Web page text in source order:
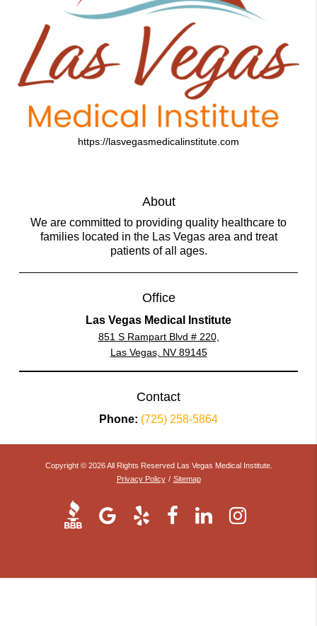
https://lasvegasmedicalinstitute.com
About
We are committed to providing quality healthcare to
families located in the Las Vegas area and treat
patients of all ages.
Office
Las Vegas Medical Institute
851 S Rampart Blvd # 220,
Las Vegas, NV 89145
Contact
Phone: (725) 258-5864
Copyright © 2026 All Rights Reserved Las Vegas Medical Institute.
Privacy Policy / Sitemap